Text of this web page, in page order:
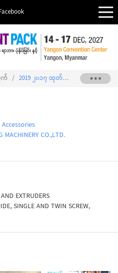
က် / 2019 ၂၀၁၇ ထုတ်ကုန်စာရင်း /
MACHINERY CO.,LTD.
EXTRUDERS
SINGLE AND TWIN SCREW,